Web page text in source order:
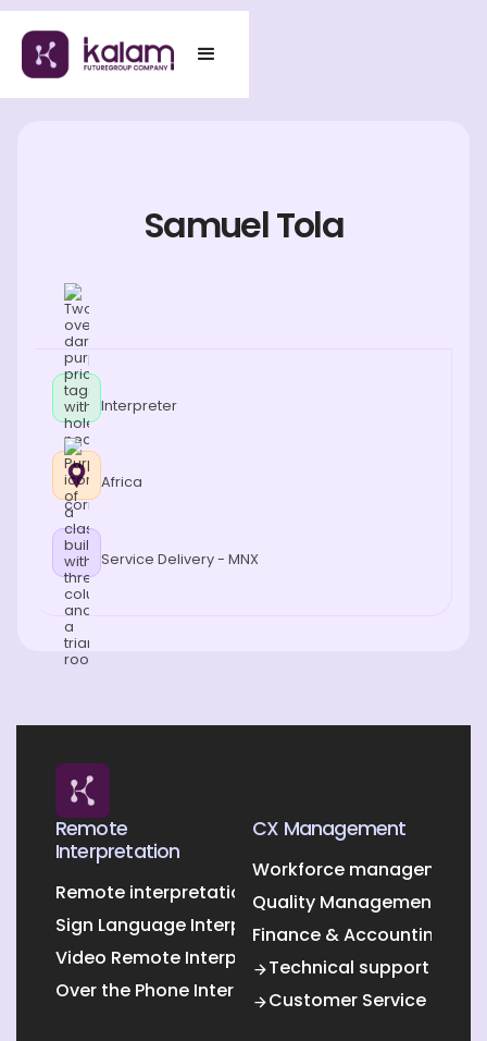
Samuel Tola
Interpreter
Africa
Service Delivery - MNX
Remote
Interpretation
Remote interpretation
Sign Language Interpretation
Video Remote Interpretation
Over the Phone Interpretation
CX Management
Workforce management
Quality Management
Finance & Accounting
Technical support
Customer Service